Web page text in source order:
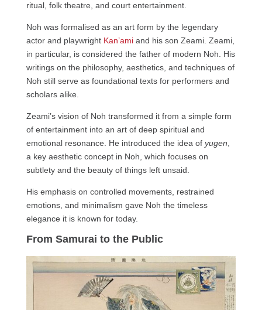
ritual, folk theatre, and court entertainment.
Noh was formalised as an art form by the legendary
actor and playwright Kan’amiand his son Zeami. Zeami,
in particular, is considered the father of modern Noh. His
writings on the philosophy, aesthetics, and techniques of
Noh still serve as foundational texts for performers and
scholars alike.
Zeami’s vision of Noh transformed it from a simple form
of entertainment into an art of deep spiritual and
emotional resonance. He introduced the idea of yugen,
a key aesthetic concept in Noh, which focuses on
subtlety and the beauty of things left unsaid.
His emphasis on controlled movements, restrained
emotions, and minimalism gave Noh the timeless
elegance it is known for today.
From Samurai to the Public